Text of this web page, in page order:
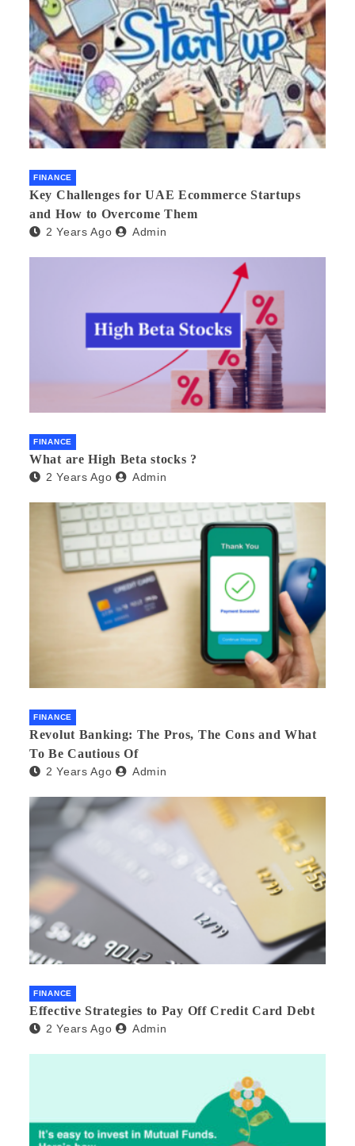
FINANCE
Key Challenges for UAE Ecommerce Startups
and How to Overcome Them
2 Years Ago Admin
FINANCE
What are High Beta stocks ?
2 Years Ago Admin
FINANCE
Revolut Banking: The Pros, The Cons and What
To Be Cautious Of
2 Years Ago Admin
FINANCE
Effective Strategies to Pay Off Credit Card Debt
2 Years Ago Admin